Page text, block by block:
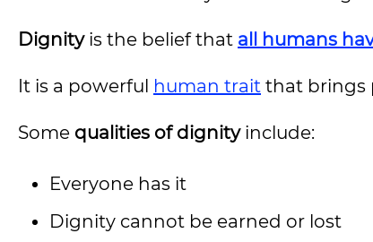
Dignityis the belief that all humans
It is a powerful human trait that brings
Some qualities of dignityinclude:
Everyone has it
Dignity cannot be earned or lost